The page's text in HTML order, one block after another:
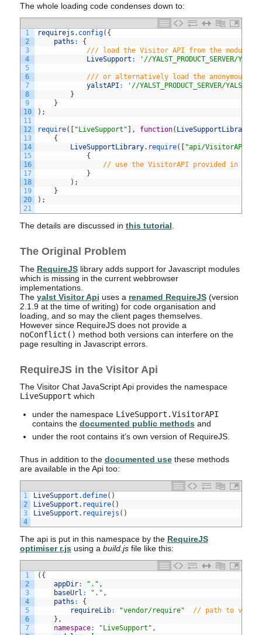
The whole loading code condenses down to:
1
2
3
4
5
6
7
8
9
10
11
12
13
14
15
16
17
18
19
20
21
requirejs . config( {
paths :
{
/// load the Visitor API from the module
LiveSupport : '//YALST_PRODUCT_SERVER/
/// or alternatively load the anonymous
yalstAPI :
'//YALST_PRODUCT_SERVER/
}
}
) ;
require( [ "LiveSupport" ] , function( LiveSupportLibrary
{
LiveSupportLibrary. require( [ "api/VisitorAPI"
{
// use the VisitorAPI provided in the
}
) ;
}
) ;
The details are discussed in this tutorial
The Original Problem
The RequireJSlibrary adds support for Javascript modules
which is missing in the current webbrowser
implementations.
The yalst Visitor Api uses a renamed RequireJS(version
2.1.9 at the time of writing) for code organisation and
loading, and so may the client pages themselves.
However since RequireJS does not provide a
noConflict() method both versions can interfere on the
page resulting in Javascript errors.
RequireJS in the Visitor Api
The Visitor Chat JavaScript Api provides the namespace
LiveSupport which
under the namespace LiveSupport.VisitorAPI
contains the documented public methodsand
under the root contains it’s own version of RequireJS.
Thus in addition to the documented usethese methods
are available in the Api too:
1
2
3
4
LiveSupport .define( )
LiveSupport . require( )
LiveSupport . requirejs ( )
The api is put in this namespace by the RequireJS
optimiser r.jsusing a build.jsfile like this:
1
2
3
4
5
6
7
( {
appDir: "." ,
baseUrl : "." ,
paths :
{
requireLib: "vendor/require"
// path to
} ,
namespace: "LiveSupport" ,